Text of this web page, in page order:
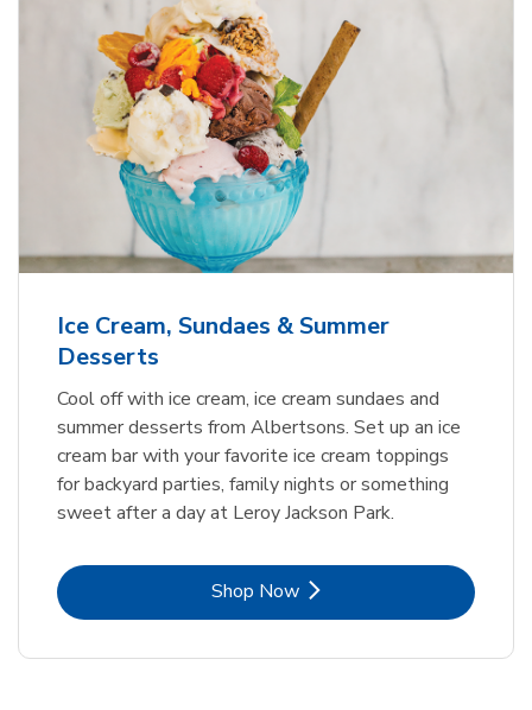
Ice Cream, Sundaes & Summer
Desserts
Cool off with ice cream, ice cream sundaes and
summer desserts from Albertsons. Set up an ice
cream bar with your favorite ice cream toppings
for backyard parties, family nights or something
sweet after a day at Leroy Jackson Park.
Shop NowLink Opens in New Tab